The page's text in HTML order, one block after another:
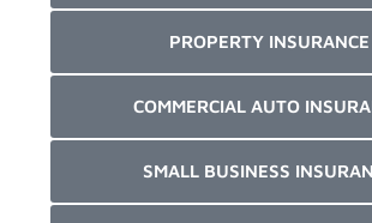
PROPERTY INSURANCE
COMMERCIAL AUTO
SMALL BUSINESS